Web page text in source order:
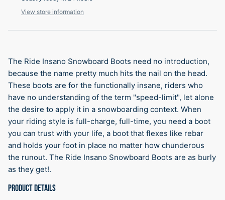
View store information
The Ride Insano Snowboard Boots need no introduction,
because the name pretty much hits the nail on the head.
These boots are for the functionally insane, riders who
have no understanding of the term "speed-limit", let alone
the desire to apply it in a snowboarding context. When
your riding style is full-charge, full-time, you need a boot
you can trust with your life, a boot that flexes like rebar
and holds your foot in place no matter how chunderous
the runout. The Ride Insano Snowboard Boots are as burly
as they get!.
PRODUCT DETAILS